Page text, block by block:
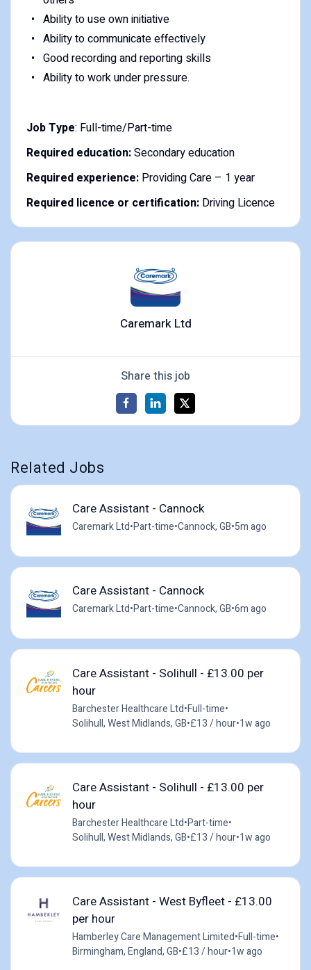
Ability to use own initiative
Ability to communicate effectively
Good recording and reporting skills
Ability to work under pressure.
Job Type: Full-time/Part-time
Required education:Secondary education
Required experience:Providing Care – 1 year
Required licence or certification:Driving Licence
Caremark Ltd
Share this job
Related Jobs
Care Assistant - Cannock
Caremark Ltd•Part-time•Cannock, GB•5m ago
Care Assistant - Cannock
Caremark Ltd•Part-time•Cannock, GB•6m ago
Care Assistant - Solihull - £13.00 per
hour
Barchester Healthcare Ltd•Full-time•
Solihull, West Midlands, GB•£13 / hour•1w ago
Care Assistant - Solihull - £13.00 per
hour
Barchester Healthcare Ltd•Part-time•
Solihull, West Midlands, GB•£13 / hour•1w ago
Care Assistant - West Byfleet - £13.00
per hour
Hamberley Care Management Limited•Full-time•
Birmingham, England, GB•£13 / hour•1w ago